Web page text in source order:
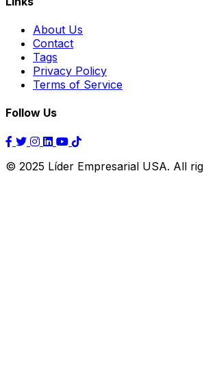
About Us
Contact
Tags
Privacy Policy
Terms of Service
Follow Us
© 2025 Líder Empresarial USA. All